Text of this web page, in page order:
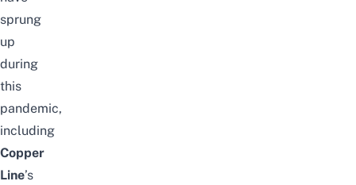
sprung
up
during
this
pandemic,
including
Copper
Line’s